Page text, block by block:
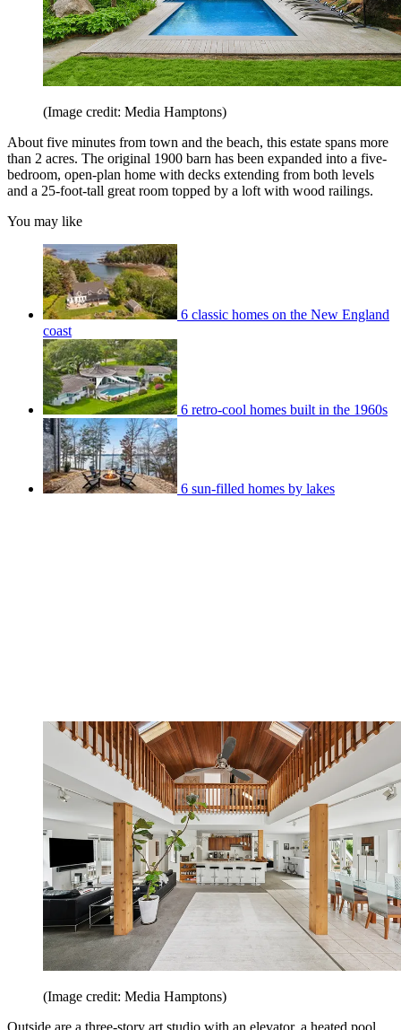
(Image credit: Media Hamptons)
About five minutes from town and the beach, this estate spans more
than 2 acres. The original 1900 barn has been expanded into a five-
bedroom, open-plan home with decks extending from both levels
and a 25-foot-tall great room topped by a loft with wood railings.
You may like
6 classic homes on the New England
coast
6 retro-cool homes built in the 1960s
6 sun-filled homes by lakes
(Image credit: Media Hamptons)